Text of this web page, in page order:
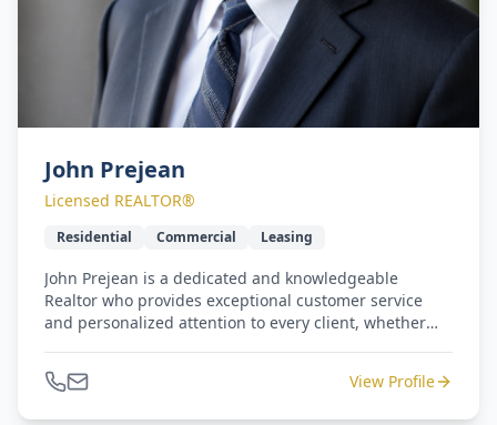
John Prejean
Licensed REALTOR®
Residential Commercial Leasing
John Prejean is a dedicated and knowledgeable
Realtor who provides exceptional customer service
and personalized attention to every client, whether
property. With a straightforward, down-to-earth
approach, he is committed to helping clients make
View Profile